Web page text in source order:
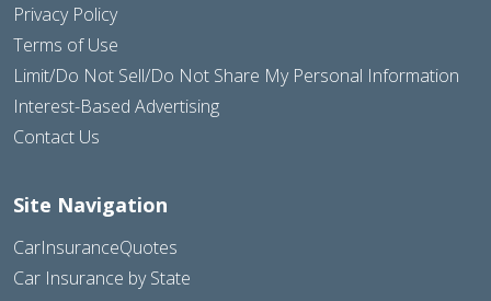
Privacy Policy
Terms of Use
Limit/Do Not Sell/Do Not Share My Personal Information
Interest-Based Advertising
Contact Us
Site Navigation
CarInsuranceQuotes
Car Insurance by State